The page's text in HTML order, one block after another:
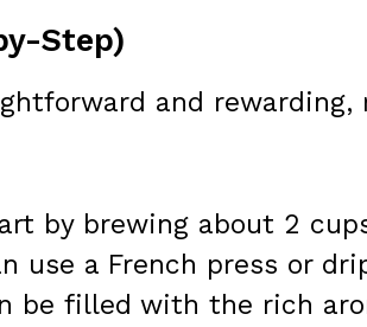
Step)
and
by brewing about 2
use a French press or
be filled with the rich